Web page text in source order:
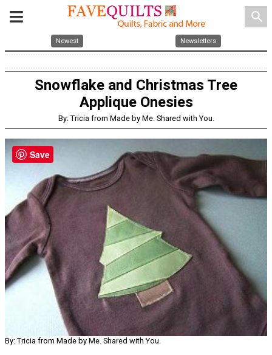
search
Newest Newsletters
Snowflake and Christmas Tree
Applique Onesies
By: Tricia from Made by Me. Shared with You.
By: Tricia from Made by Me. Shared with You.
Save